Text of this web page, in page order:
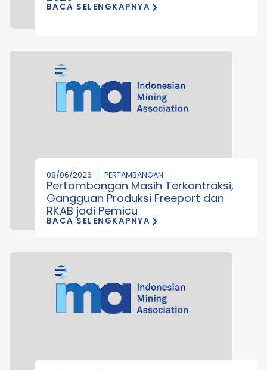
BACA SELENGKAPNYA
08/06/2026 PERTAMBANGAN
Pertambangan Masih Terkontraksi,
Gangguan Produksi Freeport dan
RKAB jadi Pemicu
BACA SELENGKAPNYA